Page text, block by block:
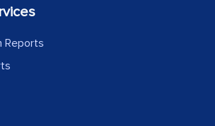
to be highly successful.
and managing the
venture, providing
and possibly acting
between your company and
Reports